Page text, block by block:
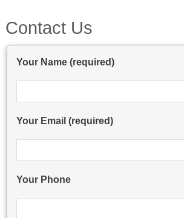
Contact Us
Your Name (required)
Your Email (required)
Your Phone